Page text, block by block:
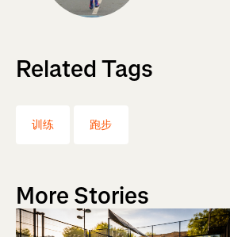
Related Tags
训练 跑步
More Stories